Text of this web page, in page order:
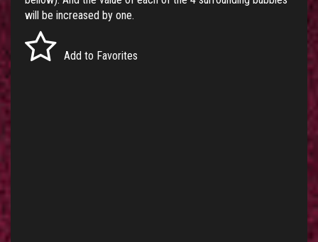
will be increased by one.
Add to Favorites